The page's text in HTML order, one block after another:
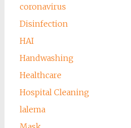
coronavirus
Disinfection
HAI
Handwashing
Healthcare
Hospital Cleaning
lalema